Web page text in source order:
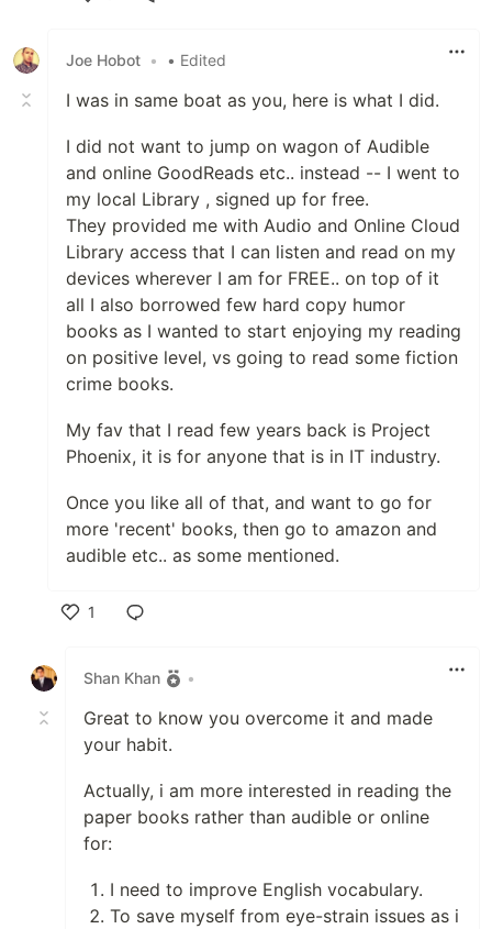
Joe Hobot • • Edited
I was in same boat as you, here is what I did.
I did not want to jump on wagon of Audible
and online GoodReads etc.. instead -- I went to
my local Library , signed up for free.
They provided me with Audio and Online Cloud
Library access that I can listen and read on my
devices wherever I am for FREE.. on top of it
all I also borrowed few hard copy humor
books as I wanted to start enjoying my reading
on positive level, vs going to read some fiction
crime books.
My fav that I read few years back is Project
Phoenix, it is for anyone that is in IT industry.
Once you like all of that, and want to go for
more 'recent' books, then go to amazon and
audible etc.. as some mentioned.
1
Shan Khan
•
Great to know you overcome it and made
your habit.
Actually, i am more interested in reading the
paper books rather than audible or online
for:
I need to improve English vocabulary.
To save myself from eye-strain issues as i